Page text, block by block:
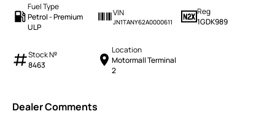
Fuel Type
Petrol - Premium
ULP
VIN
JN1TANY62A0000611
Reg
1GDK989
Stock №
8463
Location
Motormall Terminal
2
Dealer Comments